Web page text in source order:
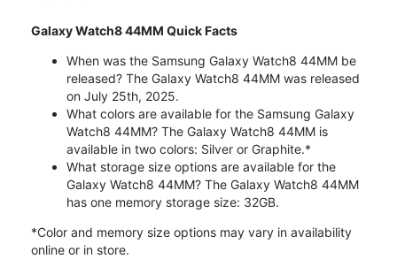
Galaxy Watch8 44MM Quick Facts
When was the Samsung Galaxy Watch8 44MM be
released? The Galaxy Watch8 44MM was released
on July 25th, 2025.
What colors are available for the Samsung Galaxy
Watch8 44MM? The Galaxy Watch8 44MM is
available in two colors: Silver or Graphite.*
What storage size options are available for the
Galaxy Watch8 44MM? The Galaxy Watch8 44MM
has one memory storage size: 32GB.
*Color and memory size options may vary in availability
online or in store.